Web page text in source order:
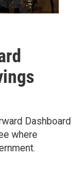
Dashboard
where